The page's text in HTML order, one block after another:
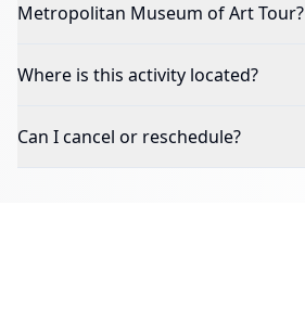
Metropolitan Museum of Art Tour?
Where is this activity located?
Can I cancel or reschedule?